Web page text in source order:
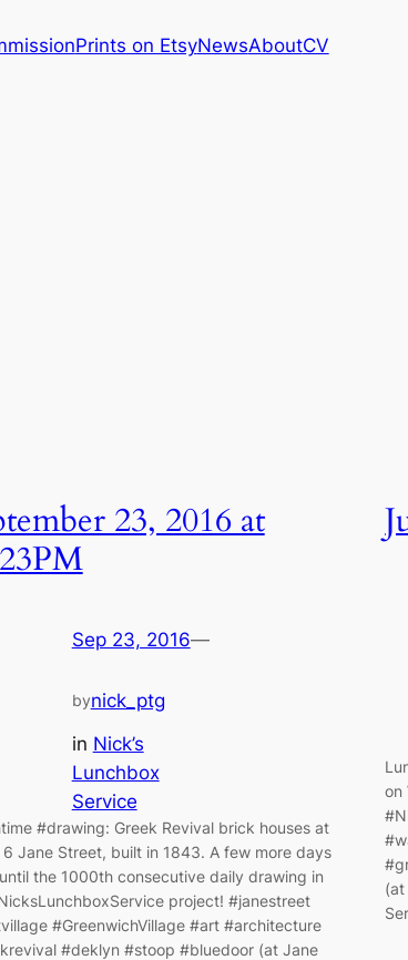
Prints on EtsyNewsAboutCV
23, 2016 at
Sep 23, 2016—
bynick_ptg
in Nick’s
Lunchbox
Service
#drawing: Greek Revival brick houses at
Jane Street, built in 1843. A few more days
the 1000th consecutive daily drawing in
project! #janestreet
#GreenwichVillage #art #architecture
#deklyn #stoop #bluedoor (at Jane
on
(at